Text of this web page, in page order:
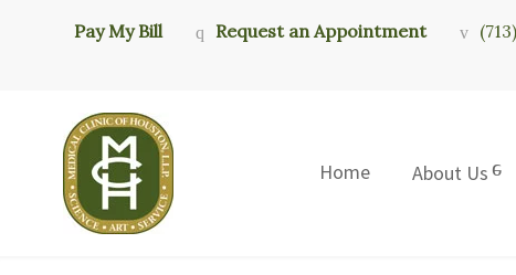
Pay My Bill Request an Appointment
Home About Us